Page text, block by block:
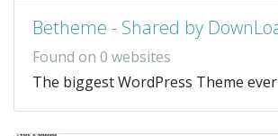
Found on 0 websites
The biggest WordPress Theme ever